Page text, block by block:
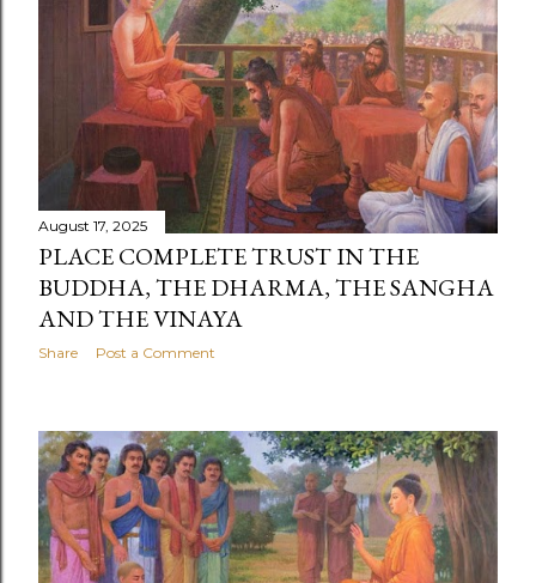
August 17, 2025
PLACE COMPLETE TRUST IN THE
BUDDHA, THE DHARMA, THE SANGHA
AND THE VINAYA
Share Post a Comment